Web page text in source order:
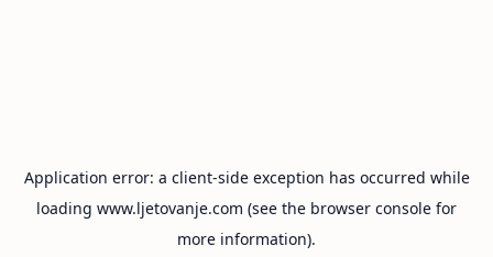
Application error: a client-side exception has occurred while
loading www.ljetovanje.com (see the browser console for
more information).